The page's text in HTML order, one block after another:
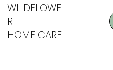
WILDFLOWE
R
HOME CARE